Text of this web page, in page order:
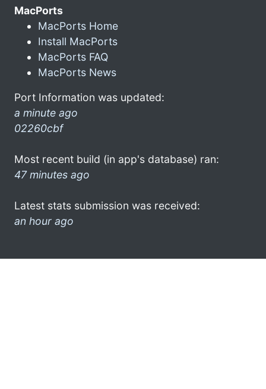
MacPorts
MacPorts Home
Install MacPorts
MacPorts FAQ
MacPorts News
Port Information was updated:
a minute ago
02260cbf
Most recent build (in app's database) ran:
47 minutes ago
Latest stats submission was received:
an hour ago